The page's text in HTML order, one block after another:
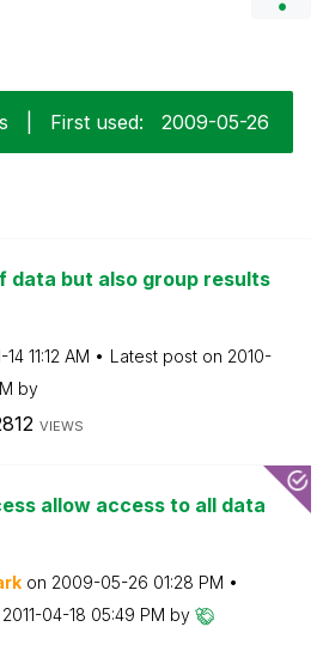
First used: ‎2009-05-26
data but also group results
14 11:12 AM Latest post on ‎2010-
by
VIEWS
allow access to all data
on ‎2009-05-26 01:28 PM
‎2011-04-18 05:49 PM by